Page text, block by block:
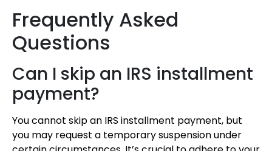
Frequently Asked
Questions
Can I skip an IRS installment
payment?
You cannot skip an IRS installment payment, but
you may request a temporary suspension under